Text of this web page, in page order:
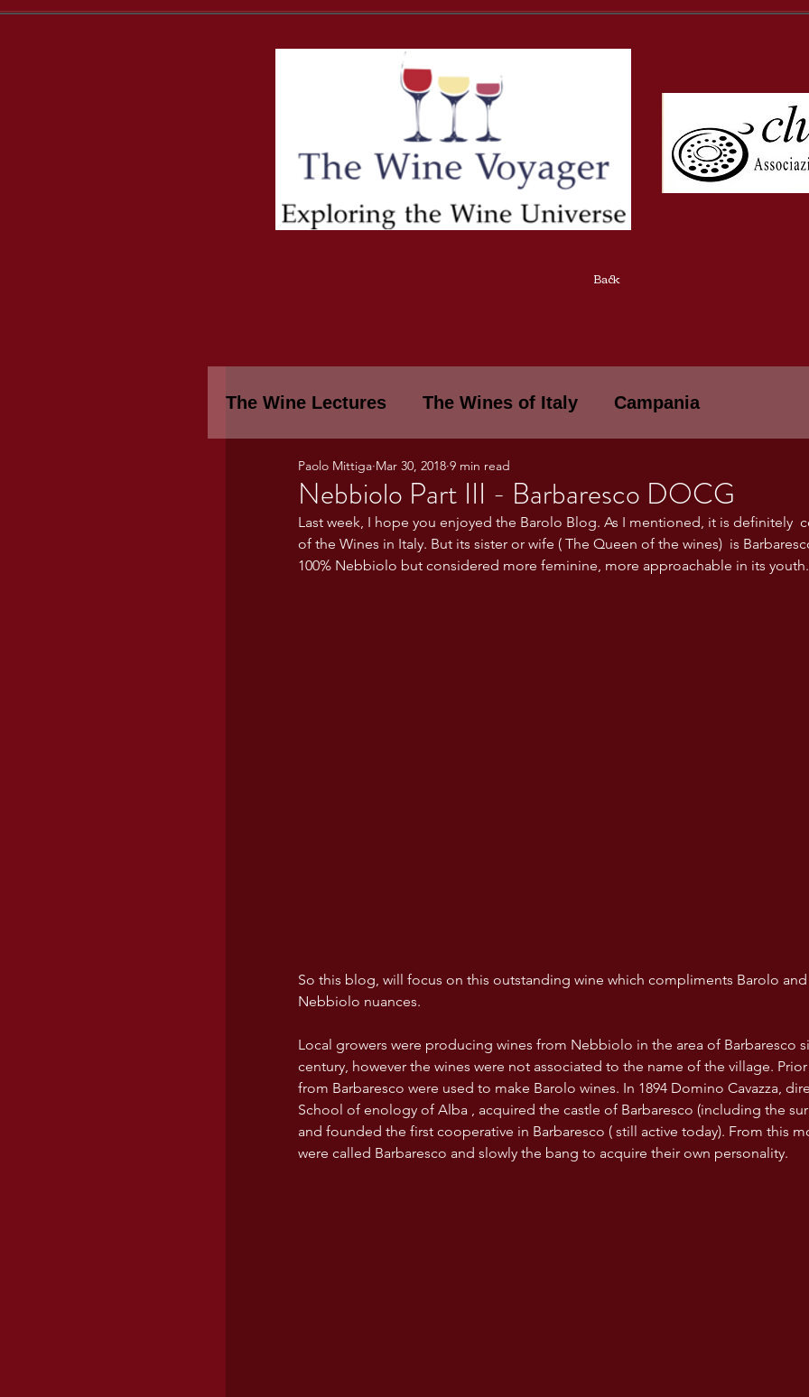
Back
The Wine Lectures The Wines of Italy Campania
Piemonte THE WINES OF ITALY: A LECTURE SERIE
WINE TASTING NOTES Umbria Basilicata Sicily
Nebbiolo Part III - Barbaresco DOCG
Paolo Mittiga Mar 30, 2018 9 min read
Last week, I hope you enjoyed the Barolo Blog. As I mentioned, it is definitely
of the Wines in Italy. But its sister or wife ( The Queen of the wines)  is
100% Nebbiolo but considered more feminine, more approachable in its youth.
So this blog, will focus on this outstanding wine which compliments Barolo
Nebbiolo nuances.
Local growers were producing wines from Nebbiolo in the area of Barbaresco
century, however the wines were not associated to the name of the village.
from Barbaresco were used to make Barolo wines. In 1894 Domino Cavazza,
School of enology of Alba , acquired the castle of Barbaresco (including the
and founded the first cooperative in Barbaresco ( still active today). From this
were called Barbaresco and slowly the bang to acquire their own personality.